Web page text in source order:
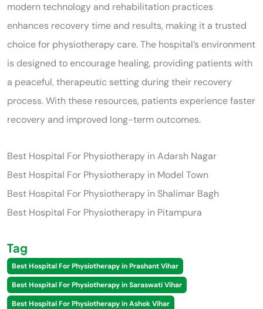
modern technology and rehabilitation practices
enhances recovery time and results, making it a trusted
choice for physiotherapy care. The hospital’s environment
is designed to encourage healing, providing patients with
a peaceful, therapeutic setting during their recovery
process. With these resources, patients experience faster
recovery and improved long-term outcomes.
Best Hospital For Physiotherapy in Adarsh Nagar
Best Hospital For Physiotherapy in Model Town
Best Hospital For Physiotherapy in Shalimar Bagh
Best Hospital For Physiotherapy in Pitampura
Tag
Best Hospital For Physiotherapy in Prashant Vihar
Best Hospital For Physiotherapy in Saraswati Vihar
Best Hospital For Physiotherapy in Ashok Vihar